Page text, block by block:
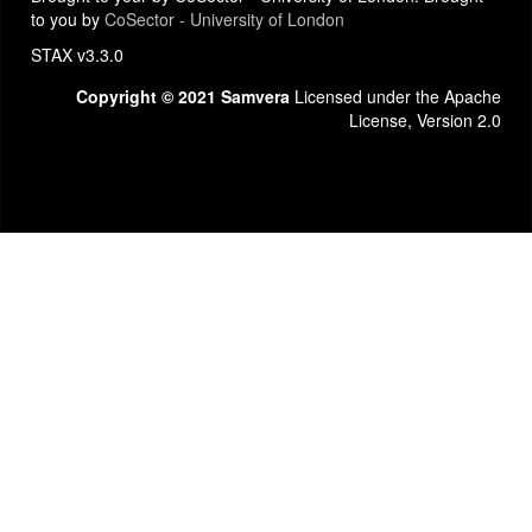
to you by CoSector - University of London
STAX v3.3.0
Copyright © 2021 Samvera Licensed under the Apache
License, Version 2.0